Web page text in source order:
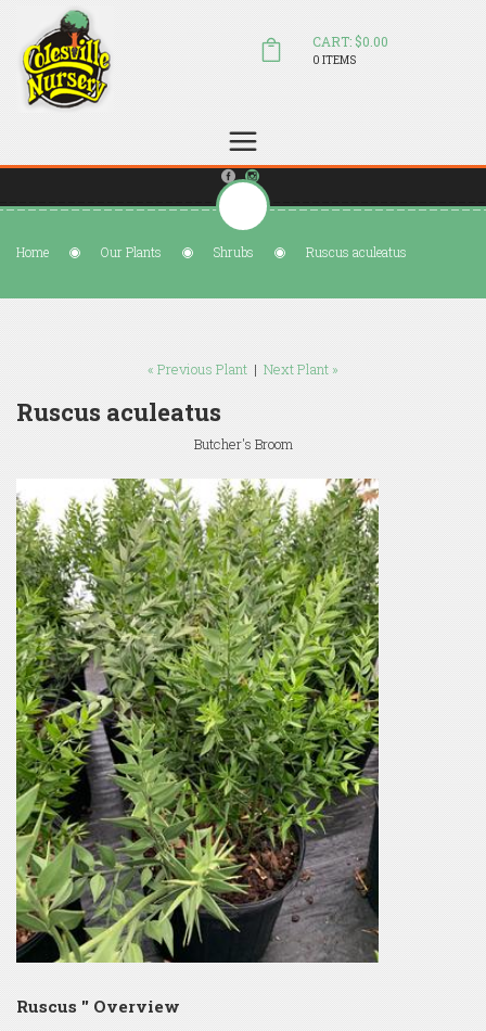
sales@colesvillenursery.com
CART: $0.00
0 ITEMS
Home Our Plants Shrubs Ruscus aculeatus
« Previous Plant | Next Plant »
Ruscus aculeatus
Butcher's Broom
Ruscus '' Overview